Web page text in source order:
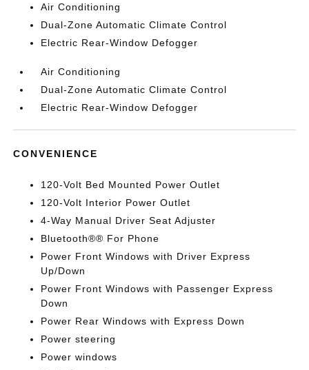
Air Conditioning
Dual-Zone Automatic Climate Control
Electric Rear-Window Defogger
Air Conditioning
Dual-Zone Automatic Climate Control
Electric Rear-Window Defogger
CONVENIENCE
120-Volt Bed Mounted Power Outlet
120-Volt Interior Power Outlet
4-Way Manual Driver Seat Adjuster
Bluetooth®® For Phone
Power Front Windows with Driver Express
Up/Down
Power Front Windows with Passenger Express
Down
Power Rear Windows with Express Down
Power steering
Power windows